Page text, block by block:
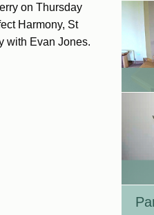
on Thursday
Harmony, St
with Evan Jones.